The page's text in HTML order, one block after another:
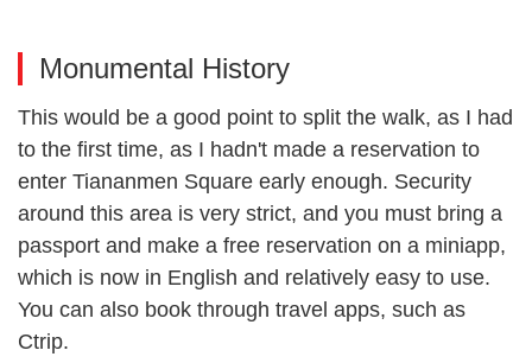
Monumental History
This would be a good point to split the walk, as I had
to the first time, as I hadn't made a reservation to
enter Tiananmen Square early enough. Security
around this area is very strict, and you must bring a
passport and make a free reservation on a miniapp,
which is now in English and relatively easy to use.
You can also book through travel apps, such as
Ctrip.